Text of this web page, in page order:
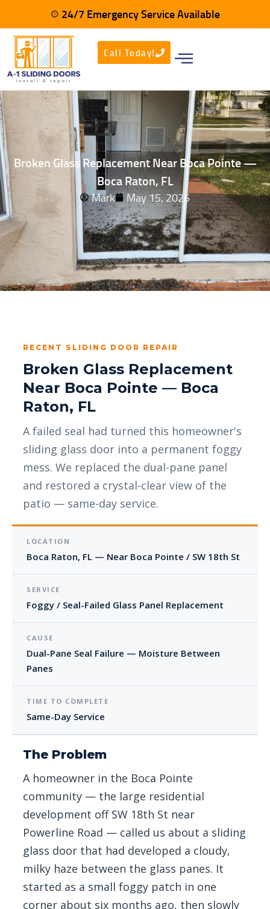
24/7 Emergency Service Available
Call Today!
Broken Glass Replacement Near Boca Pointe —
Boca Raton, FL
Mark May 15, 2026
RECENT SLIDING DOOR REPAIR
Broken Glass Replacement
Near Boca Pointe — Boca
Raton, FL
A failed seal had turned this homeowner's
sliding glass door into a permanent foggy
mess. We replaced the dual-pane panel
and restored a crystal-clear view of the
patio — same-day service.
LOCATION
Boca Raton, FL — Near Boca Pointe / SW 18th St
SERVICE
Foggy / Seal-Failed Glass Panel Replacement
CAUSE
Dual-Pane Seal Failure — Moisture Between
Panes
TIME TO COMPLETE
Same-Day Service
The Problem
A homeowner in the Boca Pointe
community — the large residential
development off SW 18th St near
Powerline Road — called us about a sliding
glass door that had developed a cloudy,
milky haze between the glass panes. It
started as a small foggy patch in one
corner about six months ago, then slowly